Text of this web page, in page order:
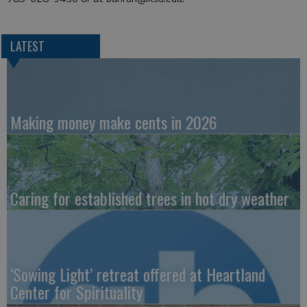
LATEST
Making money make cents in 2026
Caring for established trees in hot dry weather
‘Sowing Light’ retreat offered at Heartland
Center for Spirituality